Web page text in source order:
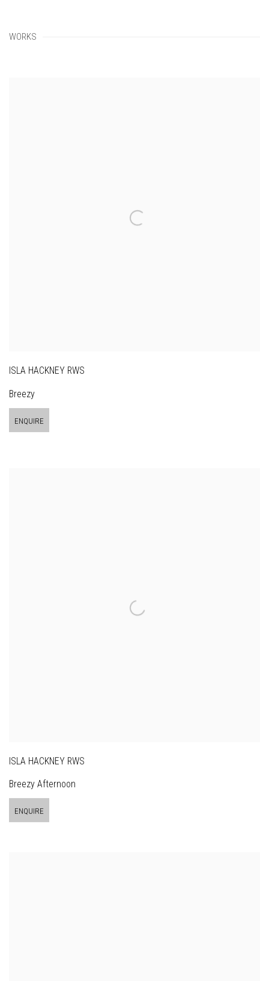
WORKS
ISLA HACKNEY RWS
Breezy
ENQUIRE
ISLA HACKNEY RWS
Breezy Afternoon
ENQUIRE